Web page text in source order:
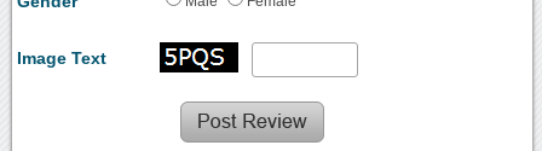
Image Text